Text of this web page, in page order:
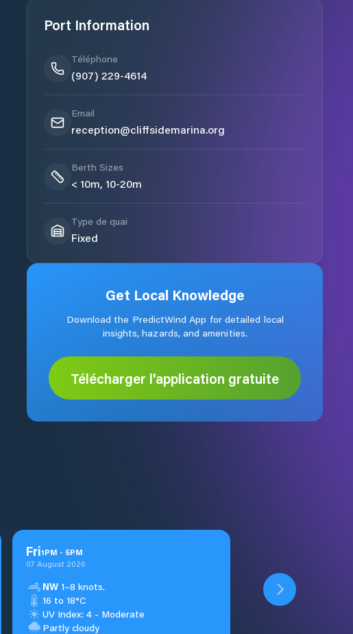
Port Information
Téléphone
(907) 229-4614
Email
reception@cliffsidemarina.org
Berth Sizes
< 10m, 10-20m
Type de quai
Fixed
Get Local Knowledge
Download the PredictWind App for detailed local
insights, hazards, and amenities.
Télécharger l'application gratuite
Fri1PM - 5PM
07 August 2026
NW 1–8 knots.
16 to 18°C
UV Index: 4 - Moderate
Partly cloudy